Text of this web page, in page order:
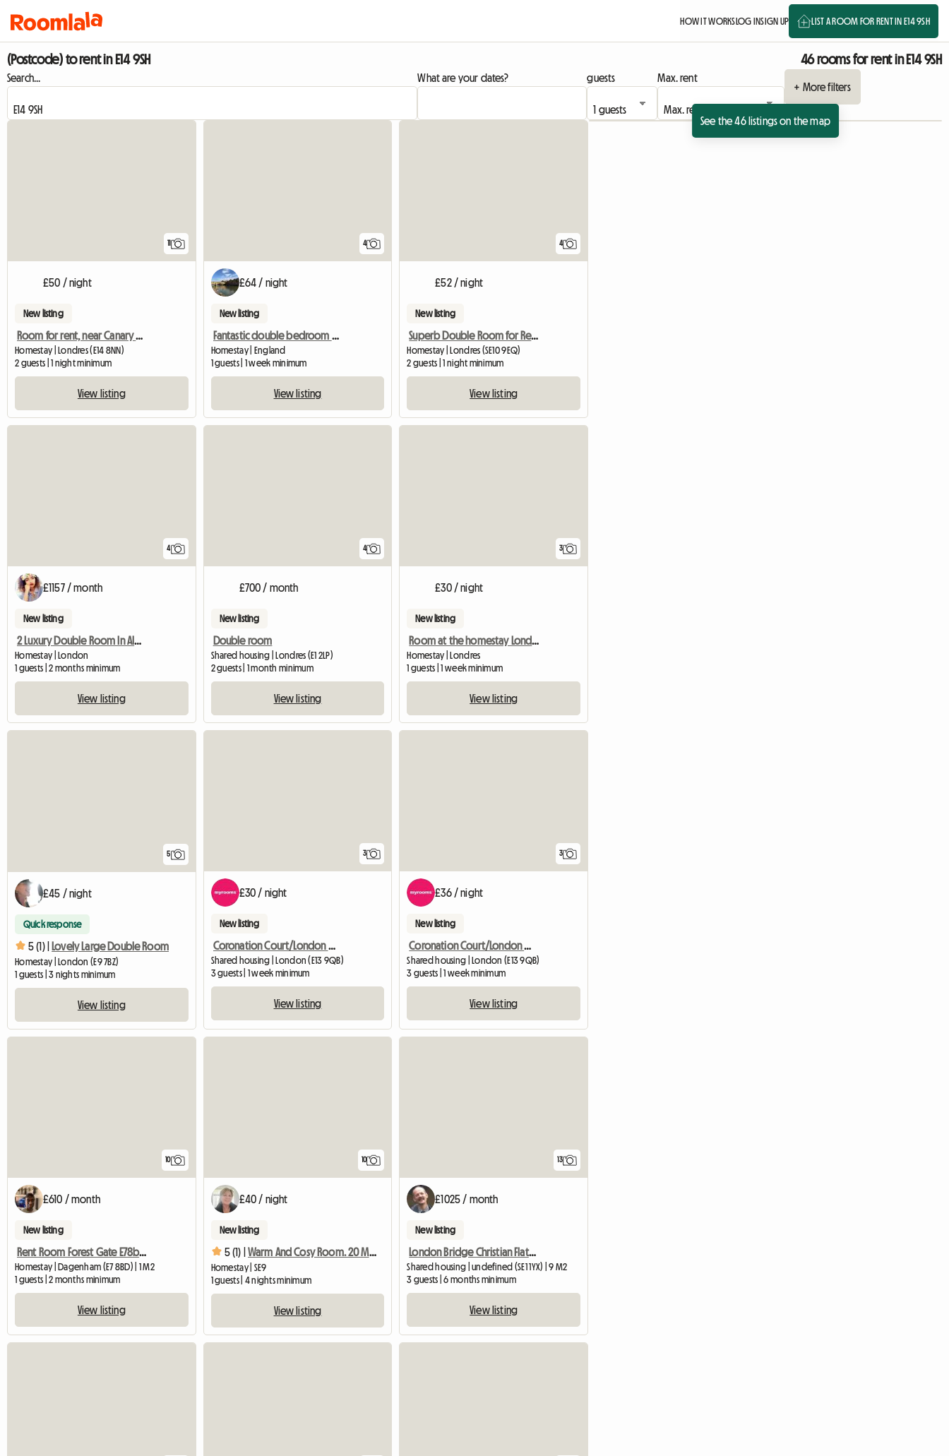
HOW IT WORKSLOG INSIGN UP LIST A ROOM FOR RENT IN E14 9SH
(Postcode) to rent in E14 9SH 46 rooms for rent in E14 9SH
Search... What are your dates? guests
Max. rent
+ More filters
See the 46 listings on the map
11
£50 / night
New listing
Room for rent, near Canary Wharf
Homestay | Londres (E14 8NN)
2 guests | 1 night minimum
View listing
4
£64 / night
New listing
Fantastic double bedroom w. private bath
Homestay | England
1 guests | 1 week minimum
View listing
4
£52 / night
New listing
Superb Double Room for Rent
Homestay | Londres (SE10 9EQ)
2 guests | 1 night minimum
View listing
4
£1157 / month
New listing
2 Luxury Double Room In Aldgate East
Homestay | London
1 guests | 2 months minimum
View listing
4
£700 / month
New listing
Double room
Shared housing | Londres (E1 2LP)
2 guests | 1 month minimum
View listing
3
£30 / night
New listing
Room at the homestay London
Homestay | Londres
1 guests | 1 week minimum
View listing
5
£45 / night
Quick response
5 (1) | Lovely Large Double Room
Homestay | London (E9 7BZ)
1 guests | 3 nights minimum
View listing
3
£30 / night
New listing
Coronation Court/London W10
Shared housing | London (E13 9QB)
3 guests | 1 week minimum
View listing
3
£36 / night
New listing
Coronation Court/London W10
Shared housing | London (E13 9QB)
3 guests | 1 week minimum
View listing
10
£610 / month
New listing
Rent Room Forest Gate E78bd London
Homestay | Dagenham (E7 8BD) | 1 M2
1 guests | 2 months minimum
View listing
10
£40 / night
New listing
5 (1) | Warm And Cosy Room. 20 Minutes From Central London
Homestay | SE9
1 guests | 4 nights minimum
View listing
13
£1025 / month
New listing
London Bridge Christian Flatshare: The Shard View
Shared housing | undefined (SE1 1YX) | 9 M2
3 guests | 6 months minimum
View listing